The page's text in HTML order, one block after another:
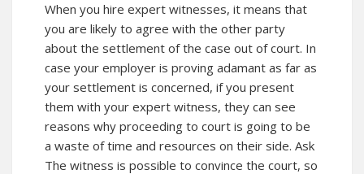
When you hire expert witnesses, it means that
you are likely to agree with the other party
about the settlement of the case out of court. In
case your employer is proving adamant as far as
your settlement is concerned, if you present
them with your expert witness, they can see
reasons why proceeding to court is going to be
a waste of time and resources on their side. Ask
The witness is possible to convince the court, so